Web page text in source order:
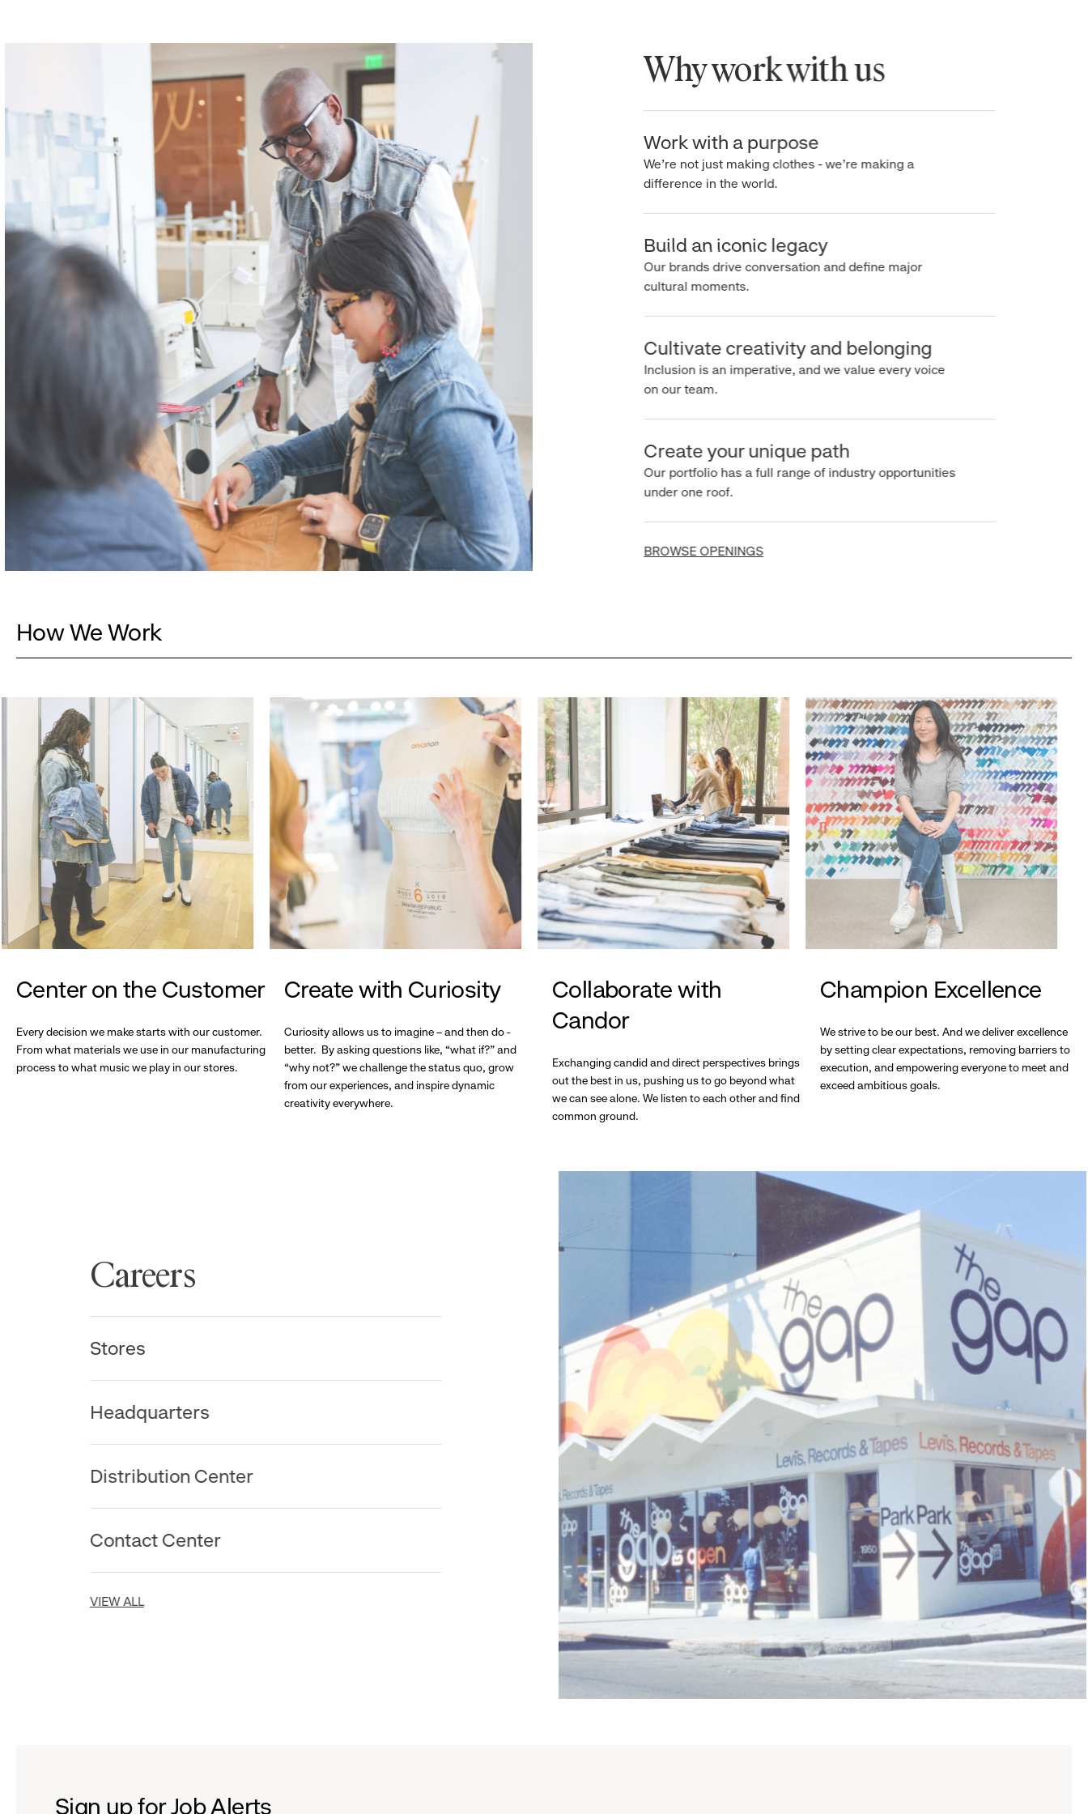
Why work with us
Work with a purpose
We’re not just making clothes - we’re making a
difference in the world.
Build an iconic legacy
Our brands drive conversation and define major
cultural moments.
Cultivate creativity and belonging
Inclusion is an imperative, and we value every voice
on our team.
Create your unique path
Our portfolio has a full range of industry opportunities
under one roof.
BROWSE OPENINGS
How We Work
Center on the Customer
Every decision we make starts with our customer.
From what materials we use in our manufacturing
process to what music we play in our stores.
Create with Curiosity
Curiosity allows us to imagine – and then do -
better. By asking questions like, “what if?” and
“why not?” we challenge the status quo, grow
from our experiences, and inspire dynamic
creativity everywhere.
Collaborate with
Candor
Exchanging candid and direct perspectives brings
out the best in us, pushing us to go beyond what
we can see alone. We listen to each other and find
common ground.
Champion Excellence
We strive to be our best. And we deliver excellence
by setting clear expectations, removing barriers to
execution, and empowering everyone to meet and
exceed ambitious goals.
Careers
Stores
Headquarters
Distribution Center
Contact Center
VIEW ALL
Sign up for Job Alerts